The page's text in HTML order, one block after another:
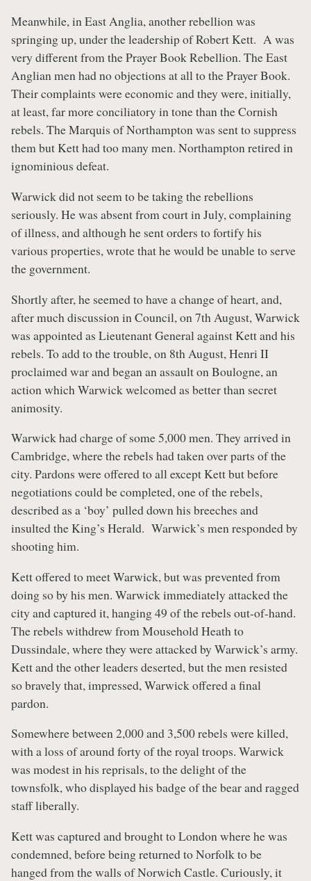
Meanwhile, in East Anglia, another rebellion was
springing up, under the leadership of Robert Kett. A was
very different from the Prayer Book Rebellion. The East
Anglian men had no objections at all to the Prayer Book.
Their complaints were economic and they were, initially,
at least, far more conciliatory in tone than the Cornish
rebels. The Marquis of Northampton was sent to suppress
them but Kett had too many men. Northampton retired in
ignominious defeat.
Warwick did not seem to be taking the rebellions
seriously. He was absent from court in July, complaining
of illness, and although he sent orders to fortify his
various properties, wrote that he would be unable to serve
the government.
Shortly after, he seemed to have a change of heart, and,
after much discussion in Council, on 7th August, Warwick
was appointed as Lieutenant General against Kett and his
rebels. To add to the trouble, on 8th August, Henri II
proclaimed war and began an assault on Boulogne, an
action which Warwick welcomed as better than secret
animosity.
Warwick had charge of some 5,000 men. They arrived in
Cambridge, where the rebels had taken over parts of the
city. Pardons were offered to all except Kett but before
negotiations could be completed, one of the rebels,
described as a ‘boy’ pulled down his breeches and
insulted the King’s Herald. Warwick’s men responded by
shooting him.
Kett offered to meet Warwick, but was prevented from
doing so by his men. Warwick immediately attacked the
city and captured it, hanging 49 of the rebels out-of-hand.
The rebels withdrew from Mousehold Heath to
Dussindale, where they were attacked by Warwick’s army.
Kett and the other leaders deserted, but the men resisted
so bravely that, impressed, Warwick offered a final
pardon.
Somewhere between 2,000 and 3,500 rebels were killed,
with a loss of around forty of the royal troops. Warwick
was modest in his reprisals, to the delight of the
townsfolk, who displayed his badge of the bear and ragged
staff liberally.
Kett was captured and brought to London where he was
condemned, before being returned to Norfolk to be
hanged from the walls of Norwich Castle. Curiously, it